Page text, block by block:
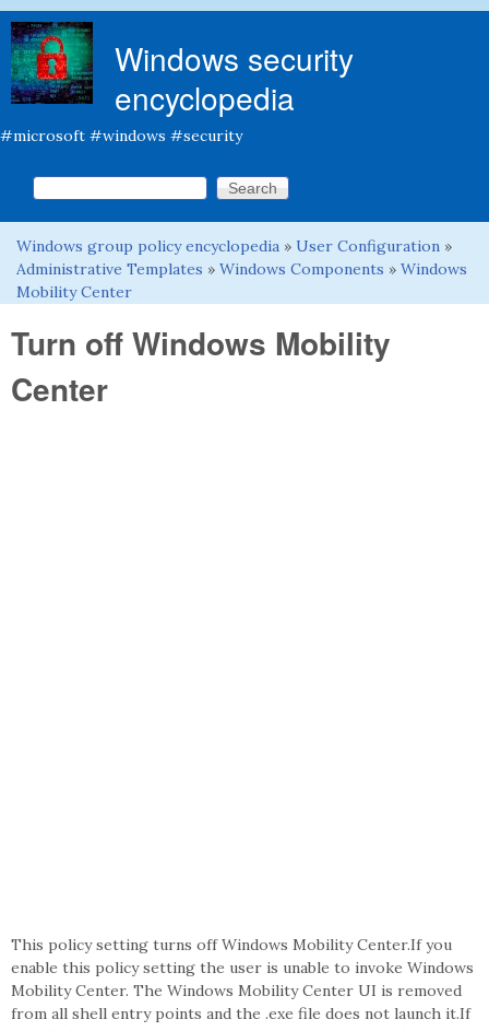
Windows security
encyclopedia
#microsoft #windows #security
Search form
Search this site
You are here
Windows group policy encyclopedia » User Configuration »
Administrative Templates » Windows Components » Windows
Mobility Center
Turn off Windows Mobility
Center
This policy setting turns off Windows Mobility Center.If you
enable this policy setting the user is unable to invoke Windows
Mobility Center. The Windows Mobility Center UI is removed
from all shell entry points and the .exe file does not launch it.If